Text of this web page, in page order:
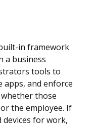
in framework
a business
tools to
apps, and enforce
those
the employee. If
for work,